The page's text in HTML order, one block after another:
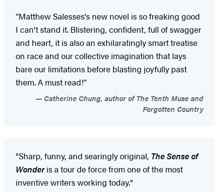
“Matthew Salesses's new novel is so freaking good
I can't stand it. Blistering, confident, full of swagger
and heart, it is also an exhilaratingly smart treatise
on race and our collective imagination that lays
bare our limitations before blasting joyfully past
them. A must read!”
Catherine Chung, author of The Tenth Muse and
Forgotten Country
"Sharp, funny, and searingly original, The Sense of
Wonderis a tour de force from one of the most
inventive writers working today."